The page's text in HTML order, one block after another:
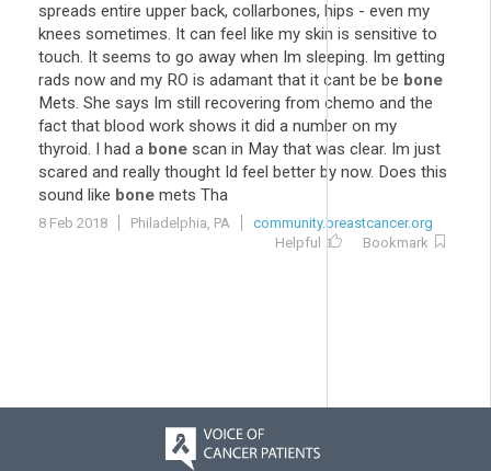
spreads entire upper back, collarbones, hips - even my
knees sometimes. It can feel like my skin is sensitive to
touch. It seems to go away when Im sleeping. Im getting
rads now and my RO is adamant that it cant be be bone
Mets. She says Im still recovering from chemo and the
fact that blood work shows it did a number on my
thyroid. I had a bone scan in May that was clear. Im just
scared and really thought Id feel better by now. Does this
sound like bone mets Tha
8 Feb 2018 Philadelphia, PA
community.breastcancer.org
Helpful
Bookmark